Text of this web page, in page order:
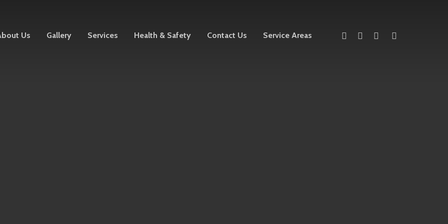
Us Gallery Services Health & Safety Contact Us Service Areas twitterfacebooklinkedininstagram